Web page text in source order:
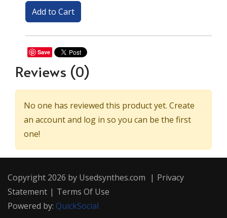
Save
Reviews (0)
No one has reviewed this product yet. Create
an account and log in so you can be the first
one!
Copyright 2026 by Usedsynthes.com | Privacy
Statement | Terms Of Use
Powered by: QuickSocial